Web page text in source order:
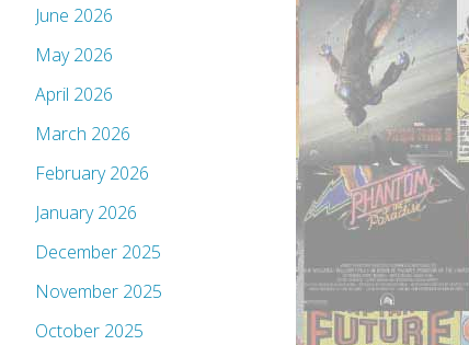
June 2026
May 2026
April 2026
March 2026
February 2026
January 2026
December 2025
November 2025
October 2025